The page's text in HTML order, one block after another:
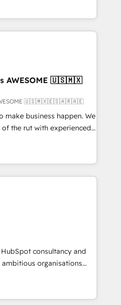
digital and fuel their
inefficiencies, improve
• CRM
• RevOps &
Automation What
specialise in
and enterprise
Integration and
AWESOME 🇺🇸🇲🇽
AWESOME 🇺🇸🇲🇽🇪🇸🇦🇷🇦🇪
make business happen. We
the rut with experienced,
HubSpot
CMS and Operations Hub,
with your customers
of Rookie of the Year
4.9/5 rating in HubSpot
Reviews. Digifianz
logistics & 3PL, home
branding and
health, education,
and consulting, make the
Mexico and Latin
consultancy and
ambitious organisations
and intelligence.
Netherlands, Ireland, and
thousands of successful